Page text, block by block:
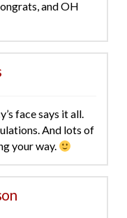
and OH
face says it all.
And lots of
your way.